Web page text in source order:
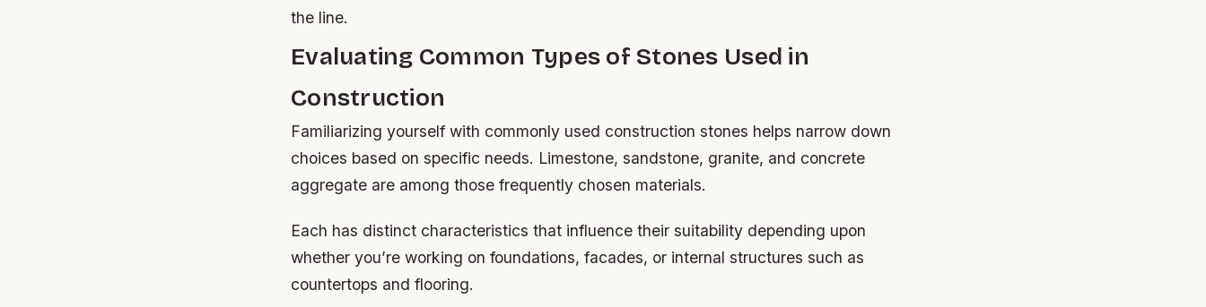
the line.
Evaluating Common Types of Stones Used in
Construction
Familiarizing yourself with commonly used construction stones helps narrow down
choices based on specific needs. Limestone, sandstone, granite, and concrete
aggregate are among those frequently chosen materials.
Each has distinct characteristics that influence their suitability depending upon
whether you’re working on foundations, facades, or internal structures such as
countertops and flooring.